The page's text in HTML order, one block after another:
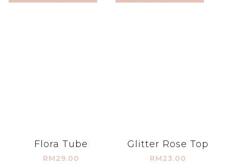
Flora Tube
RM29.00
Glitter Rose Top
RM23.00